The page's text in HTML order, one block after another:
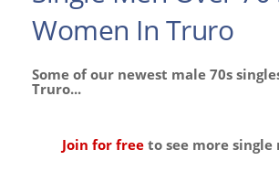
Women In Truro
Some of our newest male 70s
Truro...
Join for freeto see more single